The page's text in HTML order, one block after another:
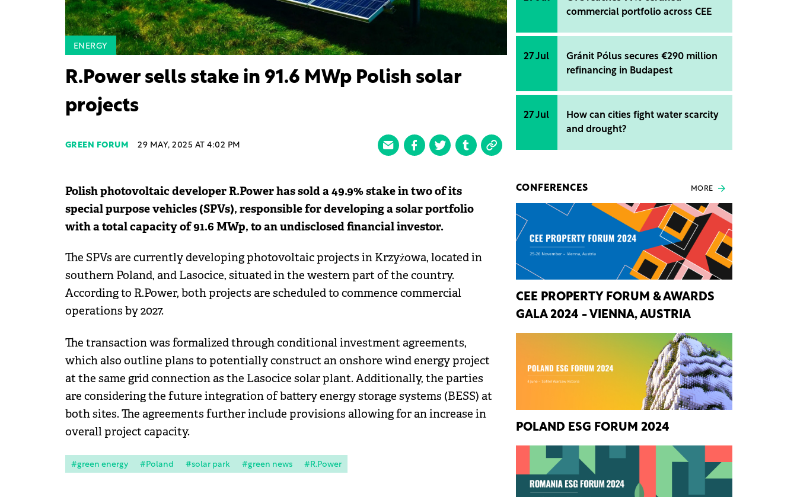
ENERGY
R.Power sells stake in 91.6 MWp Polish solar
projects
GREEN FORUM 29 MAY, 2025 AT 4:02 PM
Polish photovoltaic developer R.Power has sold a 49.9% stake in two of its
special purpose vehicles (SPVs), responsible for developing a solar portfolio
with a total capacity of 91.6 MWp, to an undisclosed financial investor.
The SPVs are currently developing photovoltaic projects in Krzyżowa, located in
southern Poland, and Lasocice, situated in the western part of the country.
According to R.Power, both projects are scheduled to commence commercial
operations by 2027.
The transaction was formalized through conditional investment agreements,
which also outline plans to potentially construct an onshore wind energy project
at the same grid connection as the Lasocice solar plant. Additionally, the parties
are considering the future integration of battery energy storage systems (BESS) at
both sites. The agreements further include provisions allowing for an increase in
overall project capacity.
#green energy #Poland #solar park #green news #R.Power
commercial portfolio across CEE
27 Jul
Gránit Pólus secures €290 million
refinancing in Budapest
27 Jul
How can cities fight water scarcity
and drought?
CONFERENCES MORE
CEE PROPERTY FORUM & AWARDS
GALA 2024 - VIENNA, AUSTRIA
POLAND ESG FORUM 2024